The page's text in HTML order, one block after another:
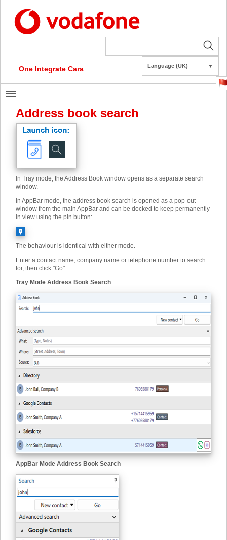
One Integrate Cara Language (UK) ▼
Address book search
In Tray mode, the Address Book window opens as a separate search
window.
In AppBar mode, the address book search is opened as a pop-out
window from the main AppBar and can be docked to keep permanently
in view using the pin button:
The behaviour is identical with either mode.
Enter a contact name, company name or telephone number to search
for, then click "Go".
Tray Mode Address Book Search
AppBar Mode Address Book Search